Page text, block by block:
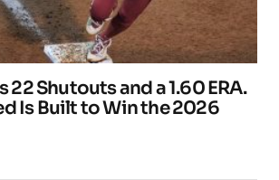
22 Shutouts and a 1.60 ERA.
Is Built to Win the 2026